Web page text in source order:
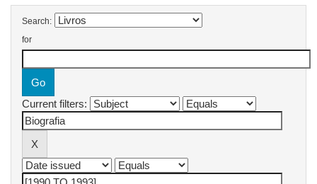
Search:
for
Current filters: